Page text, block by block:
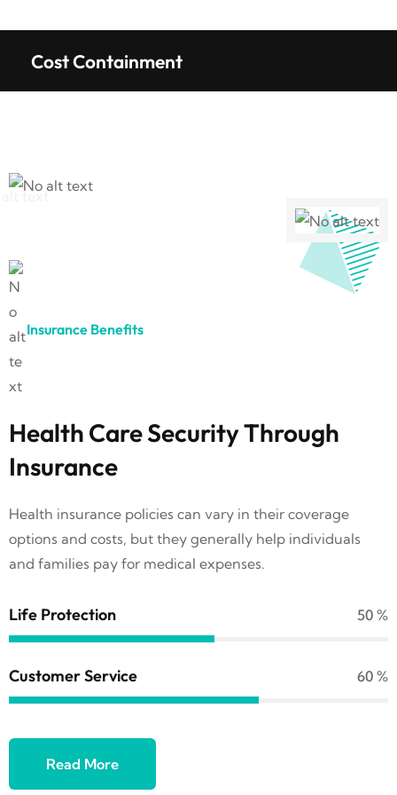
Cost Containment
Insurance Benefits
Health Care Security Through
Insurance
Health insurance policies can vary in their coverage
options and costs, but they generally help individuals
and families pay for medical expenses.
Life Protection 69 %
Customer Service 84 %
Read More